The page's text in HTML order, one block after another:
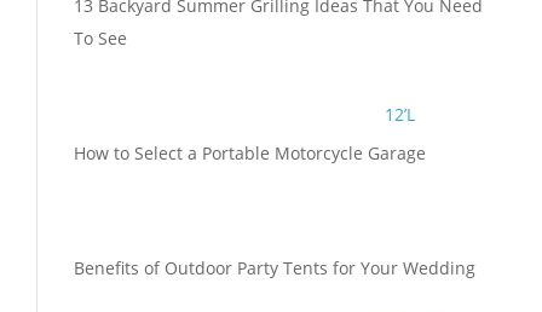
12’L
13 Backyard Summer Grilling Ideas That You Need
To See
How to Select a Portable Motorcycle Garage
Benefits of Outdoor Party Tents for Your Wedding